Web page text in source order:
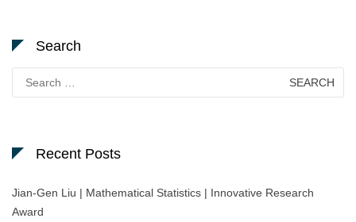
Search
for:
Recent Posts
Jian-Gen Liu | Mathematical Statistics | Innovative Research
Award